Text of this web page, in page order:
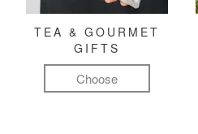
TEA & GOURMET
GIFTS
Choose